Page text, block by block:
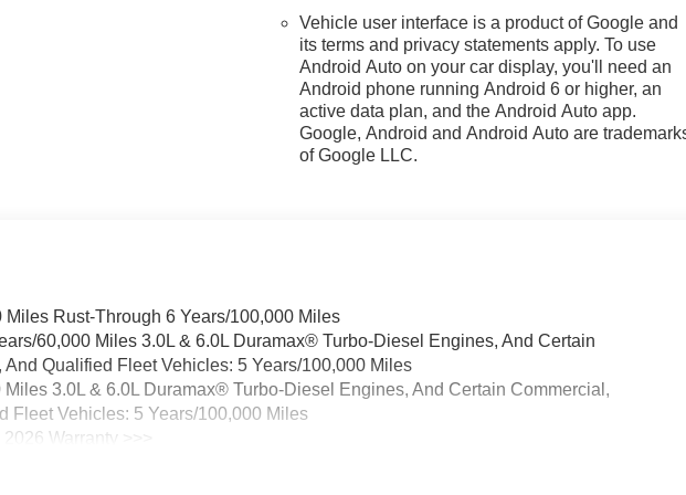
Vehicle user interface is a product of Google and
its terms and privacy statements apply. To use
Android Auto on your car display, you'll need an
Android phone running Android 6 or higher, an
active data plan, and the Android Auto app.
Google, Android and Android Auto are
of Google LLC.
Rust-Through 6 Years/100,000 Miles
60,000 Miles 3.0L & 6.0L Duramax® Turbo-Diesel Engines, And Certain
Qualified Fleet Vehicles: 5 Years/100,000 Miles
Miles 3.0L & 6.0L Duramax® Turbo-Diesel Engines, And Certain Commercial,
Fleet Vehicles: 5 Years/100,000 Miles
Warranty >>>
Months/12,000 Miles